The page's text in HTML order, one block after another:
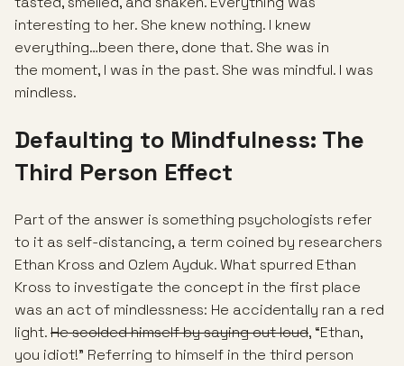
interesting to her. She knew nothing. I knew
everything…been there, done that. She was in
the moment, I was in the past. She was mindful. I was
mindless.
Defaulting to Mindfulness: The
Third Person Effect
Part of the answer is something psychologists refer
to it as self-distancing, a term coined by researchers
Ethan Kross and Ozlem Ayduk. What spurred Ethan
Kross to investigate the concept in the first place
was an act of mindlessness: He accidentally ran a red
light.He scolded himself by saying out loud, “Ethan,
you idiot!” Referring to himself in the third person